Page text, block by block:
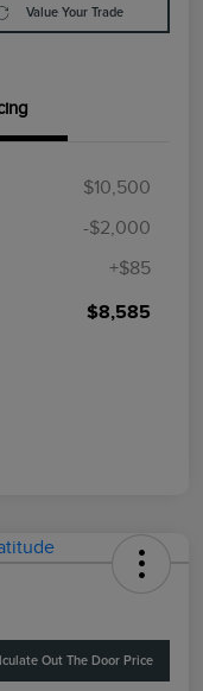
Value Your Trade
$10,500
-$2,000
+$85
$8,585
Out The Door Price